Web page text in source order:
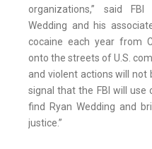
organizations,” said
Wedding and his
cocaine each year from
onto the streets of U.S.
and violent actions will not
signal that the FBI will use
find Ryan Wedding and
justice.”